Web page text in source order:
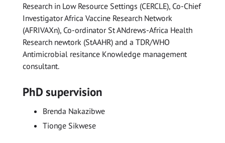
Research in Low Resource Settings (CERCLE), Co-Chief
Investigator Africa Vaccine Research Network
(AFRIVAXn), Co-ordinator St ANdrews-Africa Health
Research newtork (StAAHR) and a TDR/WHO
Antimicrobial resitance Knowledge management
consultant.
PhD supervision
Brenda Nakazibwe
Tionge Sikwese